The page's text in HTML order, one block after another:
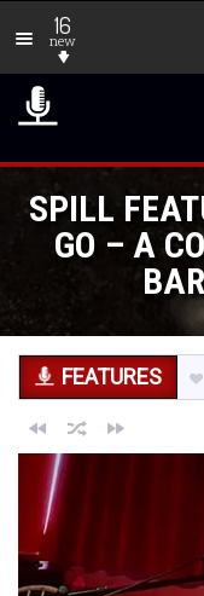
16
new
SPILL
GO – A
FEATURES